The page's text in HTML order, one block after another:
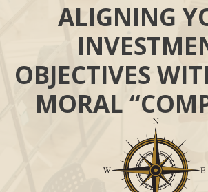
ALIGNING
OBJECTIVES
MORAL